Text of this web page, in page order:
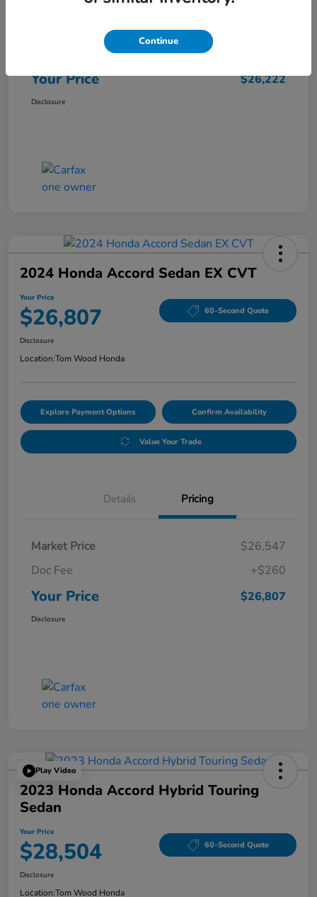
Your Price $26,222
Disclosure
2024 Honda Accord Sedan EX CVT
Your Price
$26,807 60-Second Quote
Disclosure
Location:Tom Wood Honda
Explore Payment Options Confirm Availability
Value Your Trade
Details Pricing
Market Price
$26,547
Doc Fee
+$260
Your Price $26,807
Disclosure
Play Video
2023 Honda Accord Hybrid Touring
Sedan
Your Price
$28,504 60-Second Quote
Disclosure
Location:Tom Wood Honda
Continue